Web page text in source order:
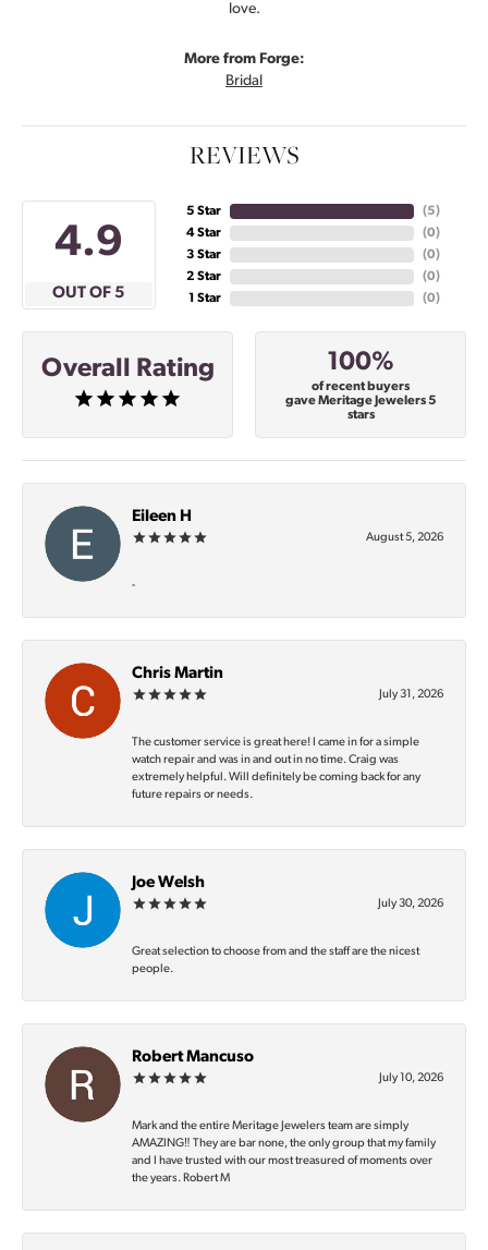
love.
More from Forge:
Bridal
REVIEWS
4.9
OUT OF 5
5 Star
4 Star
3 Star
2 Star
1 Star
(5)
(0)
(0)
(0)
(0)
Overall Rating 100%
of recent buyers
gave Meritage Jewelers 5
stars
Eileen H
August 5, 2026
-
Chris Martin
July 31, 2026
The customer service is great here! I came in for a simple
watch repair and was in and out in no time. Craig was
extremely helpful. Will definitely be coming back for any
future repairs or needs.
Joe Welsh
July 30, 2026
Great selection to choose from and the staff are the nicest
people.
Robert Mancuso
July 10, 2026
Mark and the entire Meritage Jewelers team are simply
AMAZING‼️ They are bar none, the only group that my family
and I have trusted with our most treasured of moments over
the years. Robert M